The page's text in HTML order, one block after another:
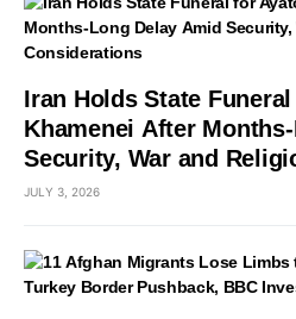
Iran Holds State
Khamenei After
Security, War and
JULY 3, 2026